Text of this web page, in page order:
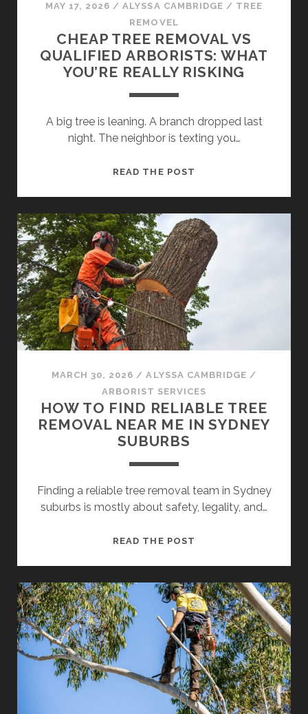
MAY 17, 2026 /ALYSSA CAMBRIDGE / TREE
REMOVEL
CHEAP TREE REMOVAL VS
QUALIFIED ARBORISTS: WHAT
YOU’RE REALLY RISKING
A big tree is leaning. A branch dropped last
night. The neighbor is texting you…
READ THE POST
VS
QUALIFIED
ARBORISTS:
WHAT
YOU’RE
REALLY
RISKING
MARCH 30, 2026 /ALYSSA CAMBRIDGE /
ARBORIST SERVICES
HOW TO FIND RELIABLE TREE
REMOVAL NEAR ME IN SYDNEY
SUBURBS
Finding a reliable tree removal team in Sydney
suburbs is mostly about safety, legality, and…
READ THE POST
RELIABLE
TREE
REMOVAL
NEAR
ME
IN
SYDNEY
SUBURBS